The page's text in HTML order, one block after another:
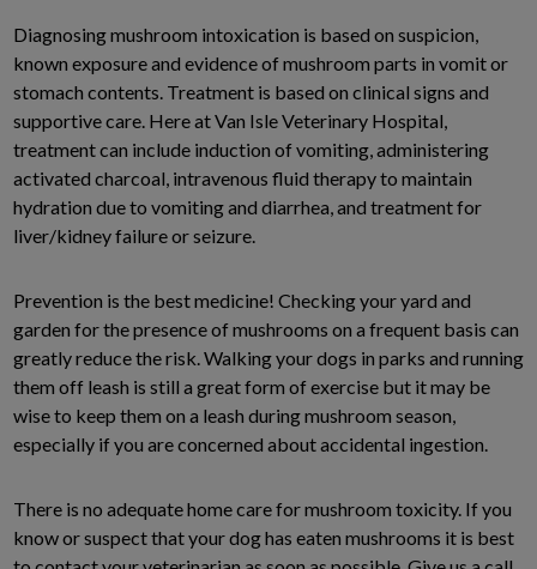
Diagnosing mushroom intoxication is based on suspicion,
known exposure and evidence of mushroom parts in vomit or
stomach contents. Treatment is based on clinical signs and
supportive care. Here at Van Isle Veterinary Hospital,
treatment can include induction of vomiting, administering
activated charcoal, intravenous fluid therapy to maintain
hydration due to vomiting and diarrhea, and treatment for
liver/kidney failure or seizure.
Prevention is the best medicine! Checking your yard and
garden for the presence of mushrooms on a frequent basis can
greatly reduce the risk. Walking your dogs in parks and running
them off leash is still a great form of exercise but it may be
wise to keep them on a leash during mushroom season,
especially if you are concerned about accidental ingestion.
There is no adequate home care for mushroom toxicity. If you
know or suspect that your dog has eaten mushrooms it is best